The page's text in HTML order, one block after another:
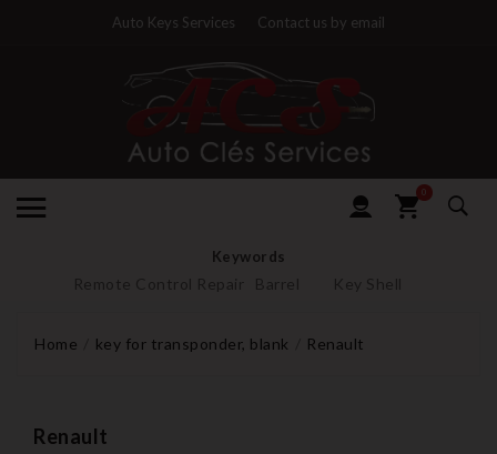
Auto Keys Services Contact us by email
0
Keywords
Remote Control Repair Barrel Key Shell
Home key for transponder, blank Renault
Renault